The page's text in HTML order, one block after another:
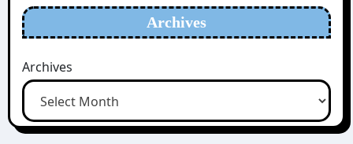
Archives
Archives